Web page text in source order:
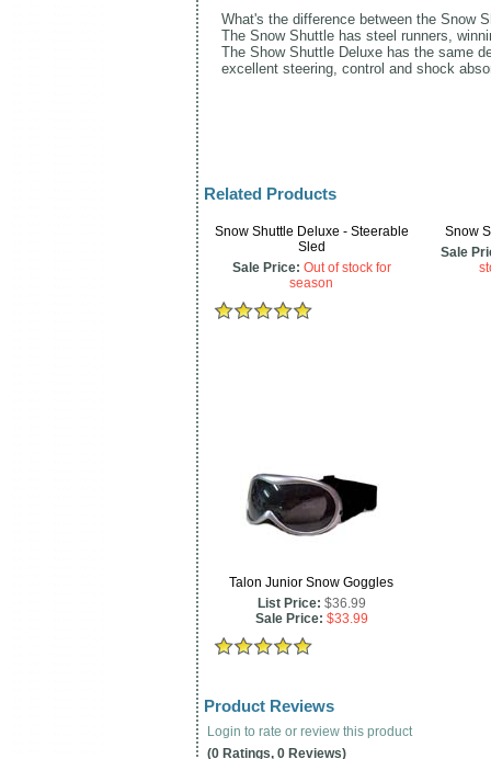
What's the difference between the Snow
The Snow Shuttle has steel runners,
The Show Shuttle Deluxe has the same
excellent steering, control and shock
Related Products
Snow Shuttle Deluxe - Steerable
Sled
Sale Price: Out of stock for
season
Snow
Sale
Talon Junior Snow Goggles
List Price: $36.99
Sale Price: $33.99
Product Reviews
Login to rate or review this product
(0 Ratings, 0 Reviews)